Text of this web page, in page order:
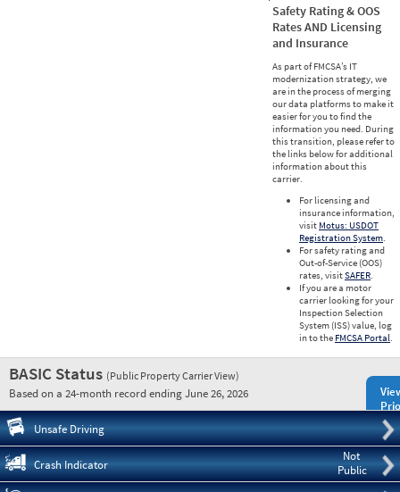
Safety Rating & OOS
Rates AND Licensing
and Insurance
As part of FMCSA’s IT
modernization strategy, we
are in the process of merging
our data platforms to make it
easier for you to find the
information you need. During
this transition, please refer to
the links below for additional
information about this
carrier.
For licensing and
insurance information,
visit Motus: USDOT
Registration System.
For safety rating and
Out-of-Service (OOS)
rates, visitSAFER.
If you are a motor
carrier looking for your
Inspection Selection
System (ISS) value, log
in to the FMCSA Portal.
BASIC Status (Public Property Carrier View)
Based on a 24-month record ending June 26, 2026
Unsafe Driving
Not
Public
Crash Indicator